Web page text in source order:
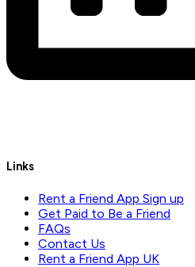
Links
Rent a Friend App Sign up
Get Paid to Be a Friend
FAQs
Contact Us
Rent a Friend App UK